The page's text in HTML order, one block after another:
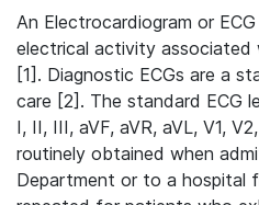
An Electrocardiogram or
electrical activity
[1]. Diagnostic ECGs are a
care [2]. The standard ECG
I, II, III, aVF, aVR, aVL, V1,
routinely obtained when
Department or to a hospital